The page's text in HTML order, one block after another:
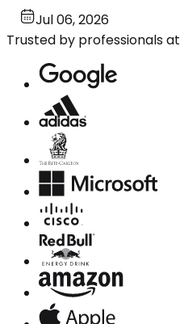
Jul 06, 2026
Trusted by professionals at